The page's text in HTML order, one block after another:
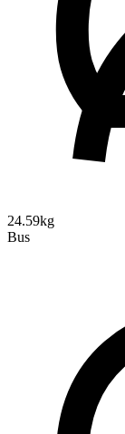
24.59kg
Bus